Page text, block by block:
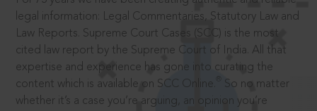
legal information: Legal Commentaries, Statutory Law and
Law Reports. Supreme Court Cases (SCC) is the most
cited law report by the Supreme Court of India. All that
expertise and experience has gone into curating the
content which is available on SCC Online.
So no matter
whether it’s a case you’re arguing, an opinion you’re